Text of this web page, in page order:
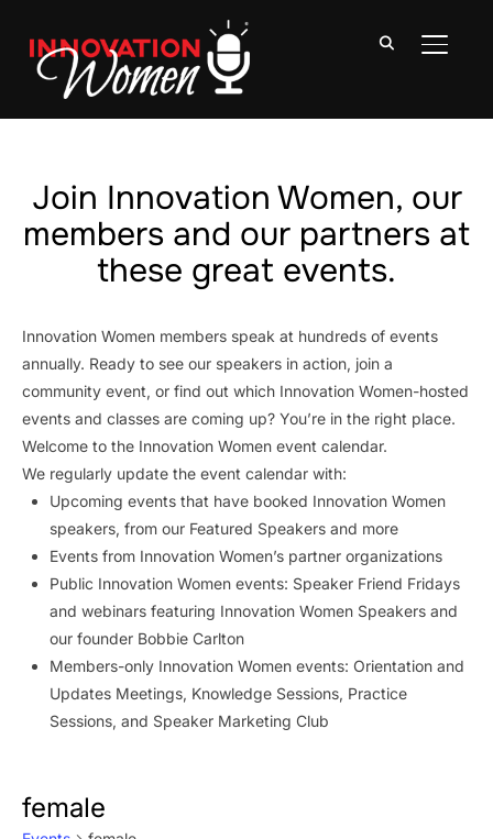
Join Innovation Women, our
members and our partners at
these great events.
Innovation Women members speak at hundreds of events
annually. Ready to see our speakers in action, join a
community event, or find out which Innovation Women-hosted
events and classes are coming up? You’re in the right place.
Welcome to the Innovation Women event calendar.
We regularly update the event calendar with:
Upcoming events that have booked Innovation Women
speakers, from our Featured Speakers and more
Events from Innovation Women’s partner organizations
Public Innovation Women events: Speaker Friend Fridays
and webinars featuring Innovation Women Speakers and
our founder Bobbie Carlton
Members-only Innovation Women events: Orientation and
Updates Meetings, Knowledge Sessions, Practice
Sessions, and Speaker Marketing Club
female